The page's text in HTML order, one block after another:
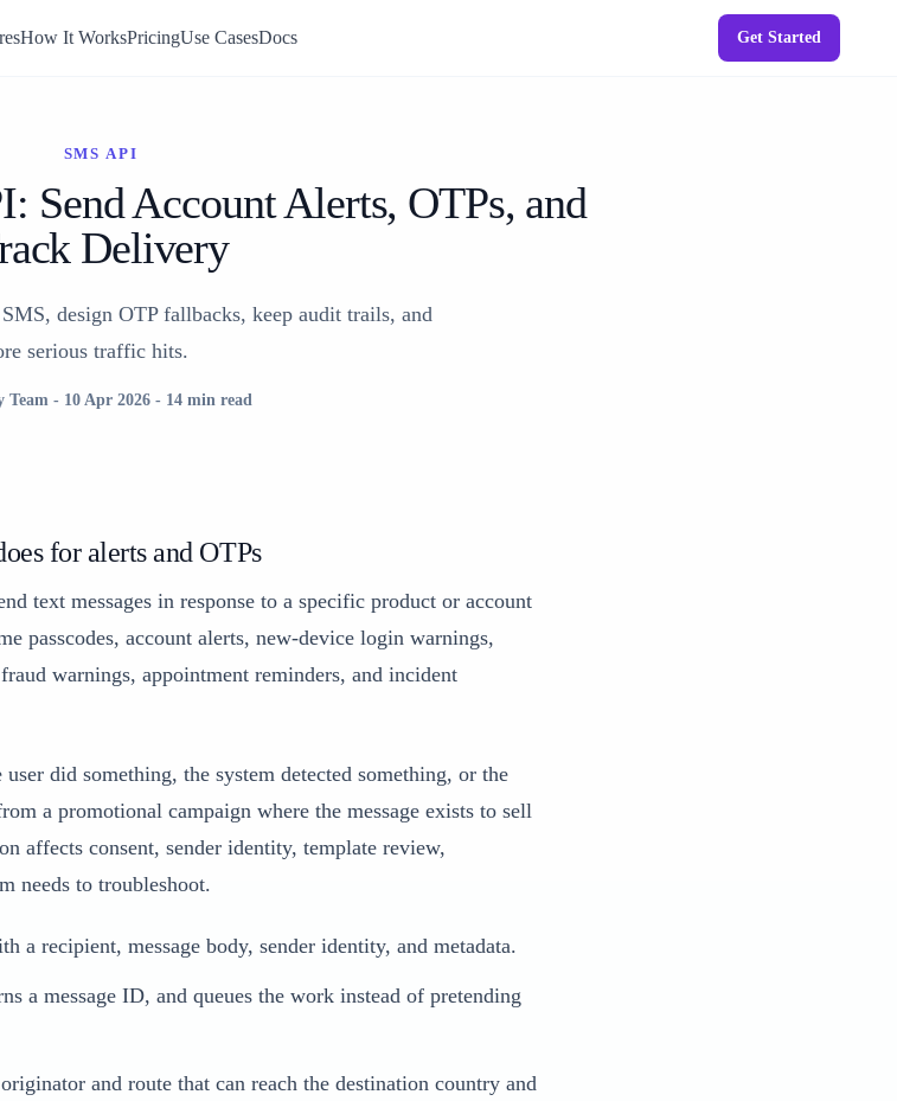
Get Started
How It WorksPricingUse CasesDocs
SMS API
Send Account Alerts, OTPs, and
Delivery
design OTP fallbacks, keep audit trails, and
serious traffic hits.
Team- 10 Apr 2026- 14 min read
for alerts and OTPs
text messages in response to a specific product or account
passcodes, account alerts, new-device login warnings,
warnings, appointment reminders, and incident
did something, the system detected something, or the
a promotional campaign where the message exists to sell
affects consent, sender identity, template review,
needs to troubleshoot.
a recipient, message body, sender identity, and metadata.
a message ID, and queues the work instead of pretending
and route that can reach the destination country and